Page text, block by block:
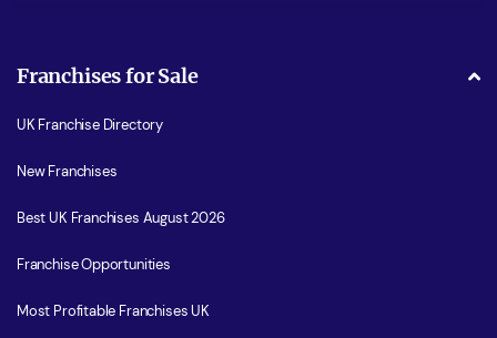
Franchises for Sale
UK Franchise Directory
New Franchises
Best UK Franchises August 2026
Franchise Opportunities
Most Profitable Franchises UK